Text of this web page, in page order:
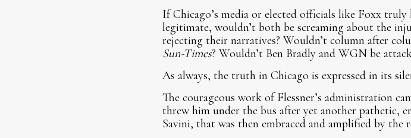
If Chicago’s media or elected officials like Foxx truly
legitimate, wouldn’t both be screaming about the
rejecting their narratives? Wouldn’t column after
Sun-Times? Wouldn’t Ben Bradly and WGN be
As always, the truth in Chicago is expressed in its
The courageous work of Flessner’s administration
threw him under the bus after yet another pathetic,
Savini, that was then embraced and amplified by the